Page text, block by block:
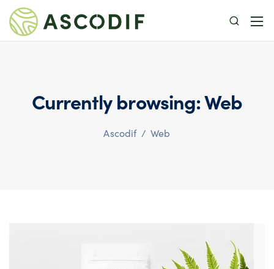
Currently browsing: Web
Ascodif / Web